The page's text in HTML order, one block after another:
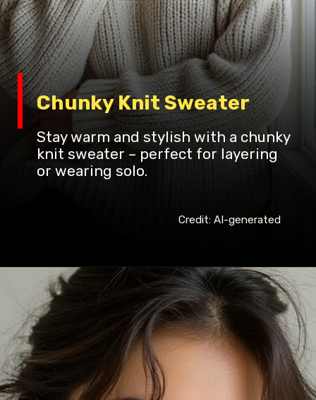
Stay warm and stylish with a chunky
knit sweater – perfect for layering
or wearing solo.
Chunky Knit Sweater
Credit: AI-generated